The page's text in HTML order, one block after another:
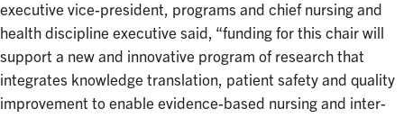
executive vice-president, programs and chief nursing and
health discipline executive said, “funding for this chair will
support a new and innovative program of research that
integrates knowledge translation, patient safety and quality
improvement to enable evidence-based nursing and inter-